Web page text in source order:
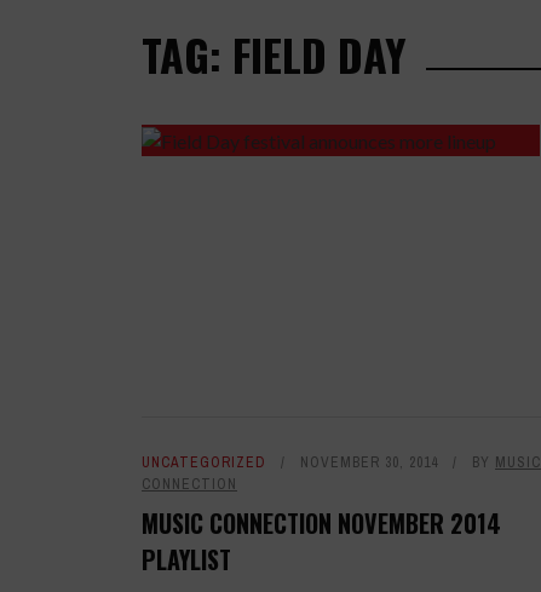
TAG: FIELD DAY
UNCATEGORIZED NOVEMBER 30, 2014 BY MUSIC
CONNECTION
MUSIC CONNECTION NOVEMBER 2014
PLAYLIST